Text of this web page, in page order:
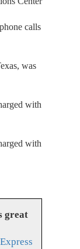
calls
was
with
with
great